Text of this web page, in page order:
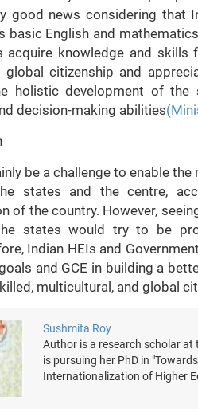
good news considering that
basic English and
acquire knowledge and
global citizenship and
holistic development of the
decision-making abilities
be a challenge to enable
states and the centre,
of the country. However,
states would try to be
Indian HEIs and
and GCE in building a
multicultural, and global
Sushmita Roy
Author is a research scholar at
is pursuing her PhD in
Internationalization of Higher